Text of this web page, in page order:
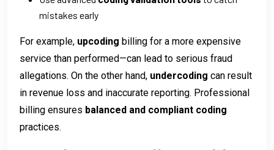
mistakes early
For example, upcoding billing for a more expensive
service than performed—can lead to serious fraud
allegations. On the other hand, undercoding can result
in revenue loss and inaccurate reporting. Professional
billing ensures balanced and compliant coding
practices.